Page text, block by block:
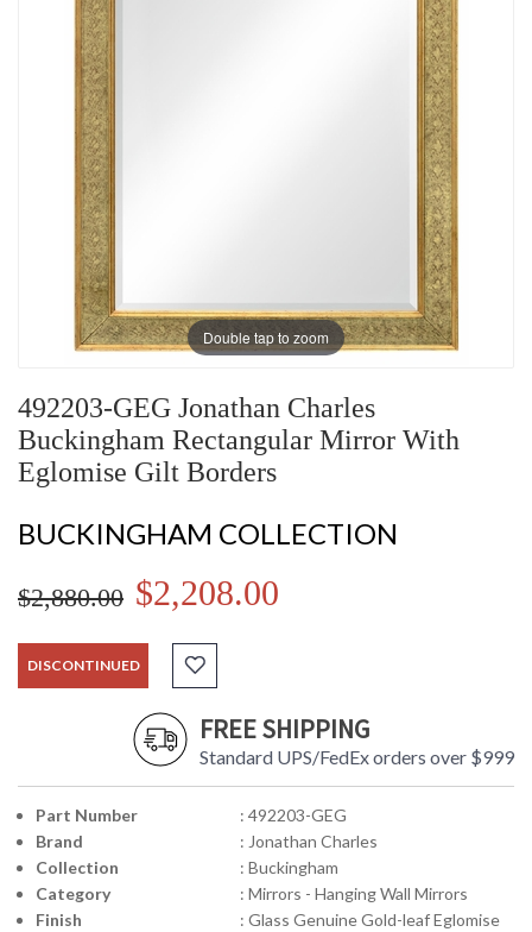
Double tap to zoom
492203-GEG Jonathan Charles
Buckingham Rectangular Mirror With
Eglomise Gilt Borders
BUCKINGHAM COLLECTION
$2,880.00 $2,208.00
DISCONTINUED
FREE SHIPPING
Standard UPS/FedEx orders over $999
Part Number
: 492203-GEG
Brand
: Jonathan Charles
Collection
: Buckingham
Category
: Mirrors - Hanging Wall Mirrors
Finish
: Glass Genuine Gold-leaf Eglomise